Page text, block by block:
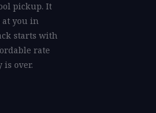
pickup. It
you in
starts with
rate
over.